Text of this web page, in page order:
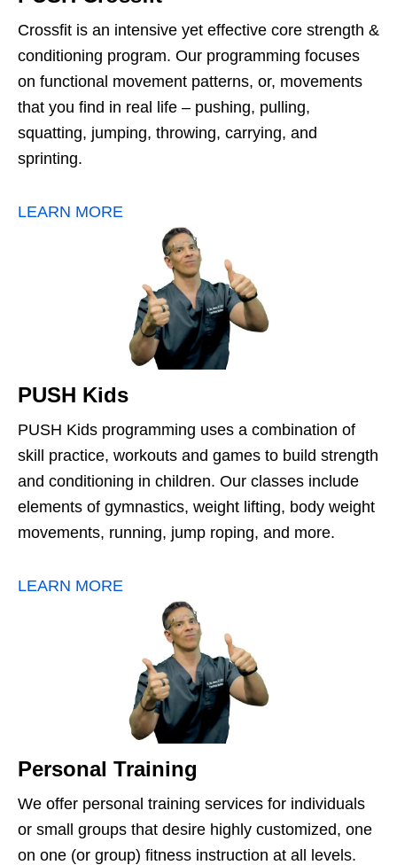
Crossfit is an intensive yet effective core strength &
conditioning program. Our programming focuses
on functional movement patterns, or, movements
that you find in real life – pushing, pulling,
squatting, jumping, throwing, carrying, and
sprinting.
LEARN MORE
PUSH Kids
PUSH Kids programming uses a combination of
skill practice, workouts and games to build strength
and conditioning in children. Our classes include
elements of gymnastics, weight lifting, body weight
movements, running, jump roping, and more.
LEARN MORE
Personal Training
We offer personal training services for individuals
or small groups that desire highly customized, one
on one (or group) fitness instruction at all levels.